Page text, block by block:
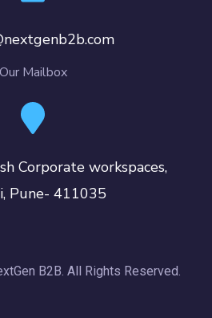
Our Mailbox
Corporate workspaces,
Pune- 411035
B2B. All Rights Reserved.